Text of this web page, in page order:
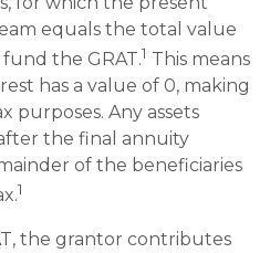
equals the total value
the GRAT.1 This means
has a value of 0, making
purposes. Any assets
the final annuity
of the beneficiaries
1
the grantor contributes